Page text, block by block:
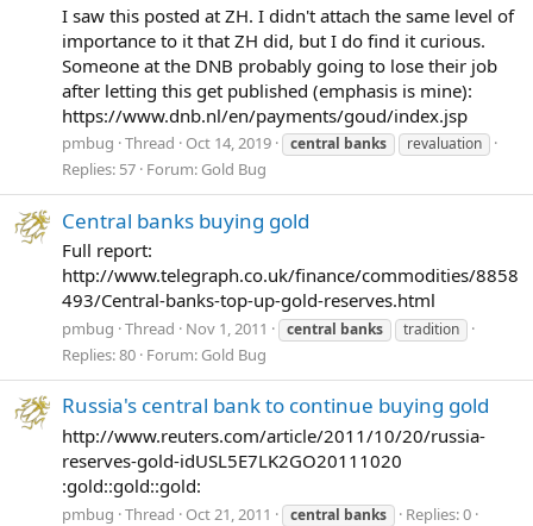
I saw this posted at ZH. I didn't attach the same level of
importance to it that ZH did, but I do find it curious.
Someone at the DNB probably going to lose their job
after letting this get published (emphasis is mine):
https://www.dnb.nl/en/payments/goud/index.jsp
pmbug Thread Oct 14, 2019 central banks revaluation
Replies: 57 Forum: Gold Bug
Central banks buying gold
Full report:
http://www.telegraph.co.uk/finance/commodities/8858
493/Central-banks-top-up-gold-reserves.html
pmbug Thread Nov 1, 2011 central banks tradition
Replies: 80 Forum: Gold Bug
Russia's central bank to continue buying gold
http://www.reuters.com/article/2011/10/20/russia-
reserves-gold-idUSL5E7LK2GO20111020
:gold::gold::gold:
pmbug Thread Oct 21, 2011 central banks
Replies: 0